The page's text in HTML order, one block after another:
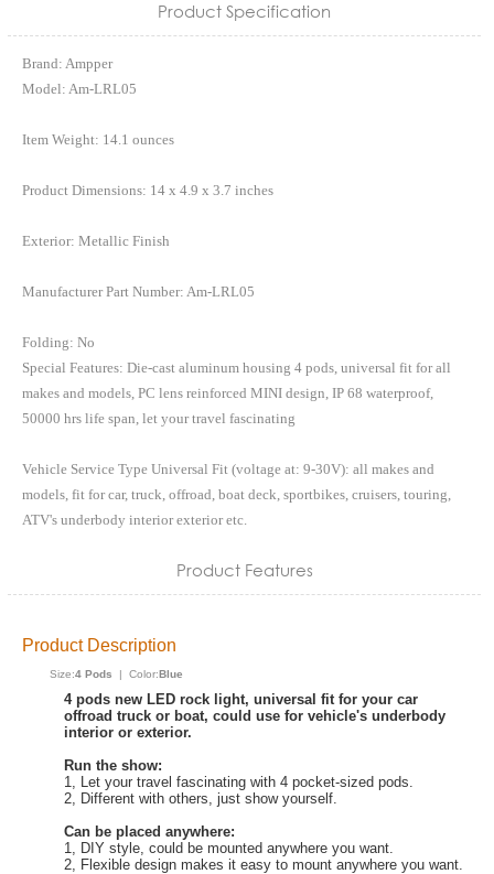
Product Specification
Brand: Ampper
Model: Am-LRL05
Item Weight: 14.1 ounces
Product Dimensions: 14 x 4.9 x 3.7 inches
Exterior: Metallic Finish
Manufacturer Part Number: Am-LRL05
Folding: No
Special Features: Die-cast aluminum housing 4 pods, universal fit for all
makes and models, PC lens reinforced MINI design, IP 68 waterproof,
50000 hrs life span, let your travel fascinating
Vehicle Service Type Universal Fit (voltage at: 9-30V): all makes and
models, fit for car, truck, offroad, boat deck, sportbikes, cruisers, touring,
ATV's underbody interior exterior etc.
Product Features
Product Description
Size:4 Pods | Color:Blue
4 pods new LED rock light, universal fit for your car
offroad truck or boat, could use for vehicle's underbody
interior or exterior.
Run the show:
1, Let your travel fascinating with 4 pocket-sized pods.
2, Different with others, just show yourself.
Can be placed anywhere:
1, DIY style, could be mounted anywhere you want.
2, Flexible design makes it easy to mount anywhere you want.